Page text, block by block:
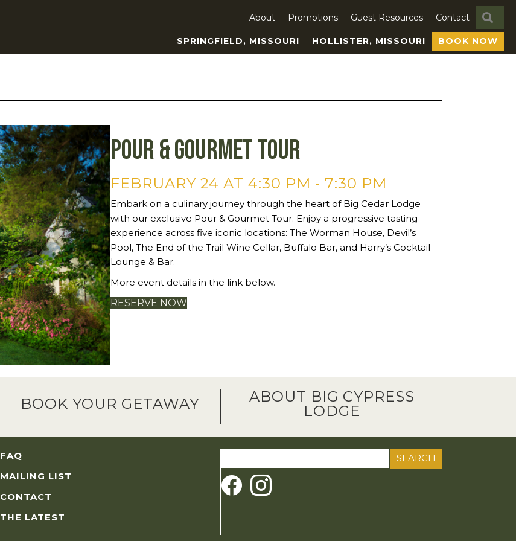
About Promotions Guest Resources Contact
SPRINGFIELD, MISSOURI HOLLISTER, MISSOURI BOOK NOW
Pour & Gourmet Tour
FEBRUARY 24 AT 4:30 PM - 7:30 PM
Embark on a culinary journey through the heart of Big Cedar Lodge
with our exclusive Pour & Gourmet Tour. Enjoy a progressive tasting
experience across five iconic locations: The Worman House, Devil’s
Pool, The End of the Trail Wine Cellar, Buffalo Bar, and Harry’s Cocktail
Lounge & Bar.
More event details in the link below.
RESERVE NOW
BOOK YOUR GETAWAY
ABOUT BIG CYPRESS
LODGE
FAQ
MAILING LIST
CONTACT
THE LATEST
for: